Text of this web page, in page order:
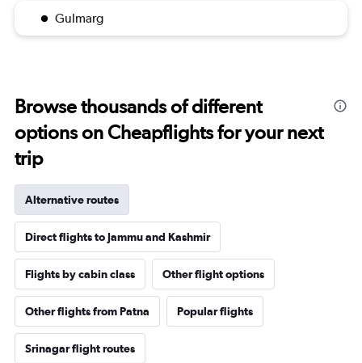
Gulmarg
Browse thousands of different
options on Cheapflights for your next
trip
Alternative routes
Direct flights to Jammu and Kashmir
Flights by cabin class Other flight options
Other flights from Patna Popular flights
Srinagar flight routes